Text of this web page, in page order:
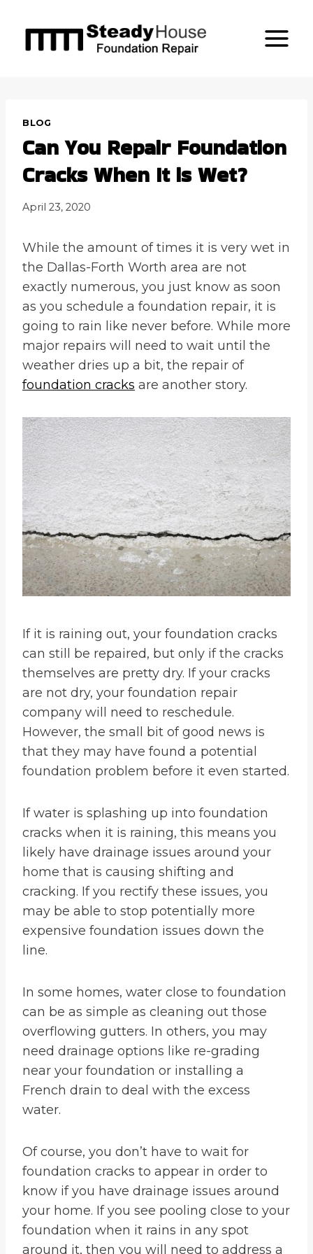
content
BLOG
Can You Repair Foundation
Cracks When It is Wet?
April 23, 2020
While the amount of times it is very wet in
the Dallas-Forth Worth area are not
exactly numerous, you just know as soon
as you schedule a foundation repair, it is
going to rain like never before. While more
major repairs will need to wait until the
weather dries up a bit, the repair of
foundation cracks are another story.
If it is raining out, your foundation cracks
can still be repaired, but only if the cracks
themselves are pretty dry. If your cracks
are not dry, your foundation repair
company will need to reschedule.
However, the small bit of good news is
that they may have found a potential
foundation problem before it even started.
If water is splashing up into foundation
cracks when it is raining, this means you
likely have drainage issues around your
home that is causing shifting and
cracking. If you rectify these issues, you
may be able to stop potentially more
expensive foundation issues down the
line.
In some homes, water close to foundation
can be as simple as cleaning out those
overflowing gutters. In others, you may
need drainage options like re-grading
near your foundation or installing a
French drain to deal with the excess
water.
Of course, you don’t have to wait for
foundation cracks to appear in order to
know if you have drainage issues around
your home. If you see pooling close to your
foundation when it rains in any spot
around it, then you will need to address a